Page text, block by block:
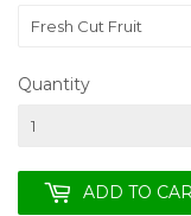
Quantity
ADD TO